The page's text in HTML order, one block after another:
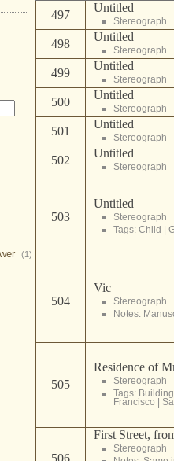
(1)
497
Untitled
Stereograph
498
Untitled
Stereograph
499
Untitled
Stereograph
500
Untitled
Stereograph
501
Untitled
Stereograph
502
Untitled
Stereograph
503
Untitled
Stereograph
Tags: Child |
504
Vic
Stereograph
Notes:
505
Residence of
Stereograph
Tags: Building
Francisco |
506
First Street,
Stereograph